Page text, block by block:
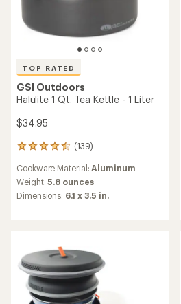
TOP RATED
GSI Outdoors
Halulite 1 Qt. Tea Kettle - 1 Liter
$34.95
(139)
139
with
an
average
5
stars
Cookware Material:Aluminum
Weight:5.8 ounces
Dimensions: 6.1 x 3.5 in.